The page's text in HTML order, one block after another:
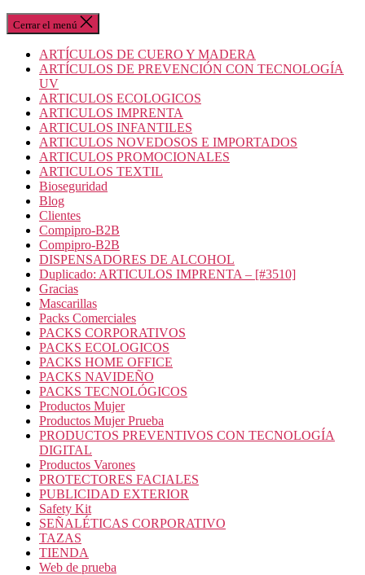
Cerrar el menú
ARTÍCULOS DE CUERO Y MADERA
ARTÍCULOS DE PREVENCIÓN CON TECNOLOGÍA
UV
ARTICULOS ECOLOGICOS
ARTICULOS IMPRENTA
ARTICULOS INFANTILES
ARTICULOS NOVEDOSOS E IMPORTADOS
ARTICULOS PROMOCIONALES
ARTICULOS TEXTIL
Bioseguridad
Blog
Clientes
Compipro-B2B
Compipro-B2B
DISPENSADORES DE ALCOHOL
Duplicado: ARTICULOS IMPRENTA – [#3510]
Gracias
Mascarillas
Packs Comerciales
PACKS CORPORATIVOS
PACKS ECOLOGICOS
PACKS HOME OFFICE
PACKS NAVIDEÑO
PACKS TECNOLÓGICOS
Productos Mujer
Productos Mujer Prueba
PRODUCTOS PREVENTIVOS CON TECNOLOGÍA
DIGITAL
Productos Varones
PROTECTORES FACIALES
PUBLICIDAD EXTERIOR
Safety Kit
SEÑALÉTICAS CORPORATIVO
TAZAS
TIENDA
Web de prueba